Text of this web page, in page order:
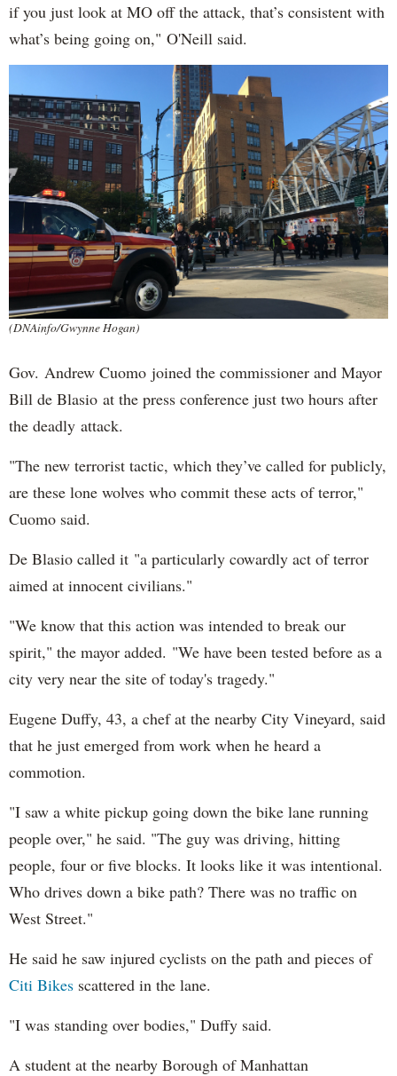
if you just look at MO off the attack, that’s consistent with
what’s being going on," O'Neill said.
(DNAinfo/Gwynne Hogan)
Gov. Andrew Cuomo joined the commissioner and Mayor
Bill de Blasio at the press conference just two hours after
the deadly attack.
"The new terrorist tactic, which they’ve called for publicly,
are these lone wolves who commit these acts of terror,"
Cuomo said.
De Blasio called it "a particularly cowardly act of terror
aimed at innocent civilians."
"We know that this action was intended to break our
spirit," the mayor added. "We have been tested before as a
city very near the site of today's tragedy."
Eugene Duffy, 43, a chef at the nearby City Vineyard, said
that he just emerged from work when he heard a
commotion.
"I saw a white pickup going down the bike lane running
people over," he said. "The guy was driving, hitting
people, four or five blocks. It looks like it was intentional.
Who drives down a bike path? There was no traffic on
West Street."
He said he saw injured cyclists on the path and pieces of
Citi Bikes scattered in the lane.
"I was standing over bodies," Duffy said.
A student at the nearby Borough of Manhattan